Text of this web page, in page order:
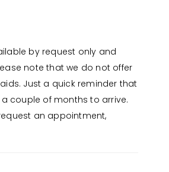
by request only and
note that we do not offer
Just a quick reminder that
couple of months to arrive.
an appointment,